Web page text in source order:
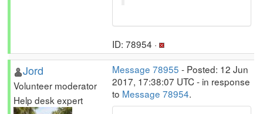
ID: 78954 ·
Jord
Volunteer moderator
Help desk expert
Message 78955 - Posted: 12 Jun
2017, 17:38:07 UTC - in response
to Message 78954.